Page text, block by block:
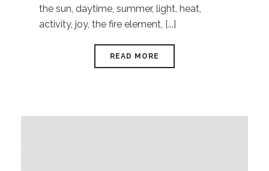
the sun, daytime, summer, light, heat,
activity, joy, the fire element, [...]
READ MORE